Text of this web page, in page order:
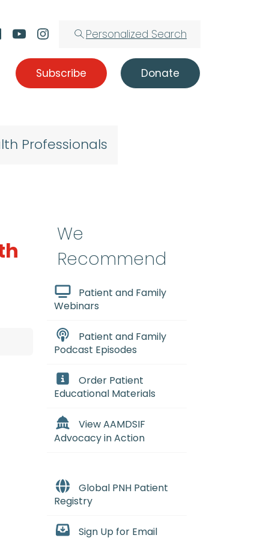
Personalized Search
Subscribe Donate
Professionals
We
Recommend
Patient and Family
Webinars
Patient and Family
Podcast Episodes
Order Patient
Educational Materials
View AAMDSIF
Advocacy in Action
Global PNH Patient
Registry
Sign Up for Email